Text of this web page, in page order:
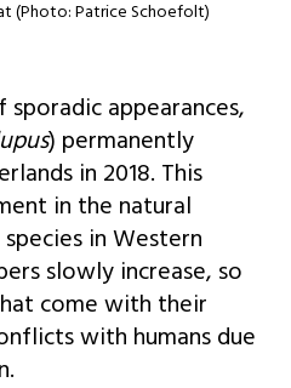
(Photo: Patrice Schoefolt)
appearances,
) permanently
in 2018. This
in the natural
in Western
slowly increase, so
come with their
with humans due